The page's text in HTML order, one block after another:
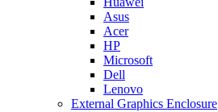
Asus
Acer
HP
Microsoft
Dell
Lenovo
External Graphics Enclosure